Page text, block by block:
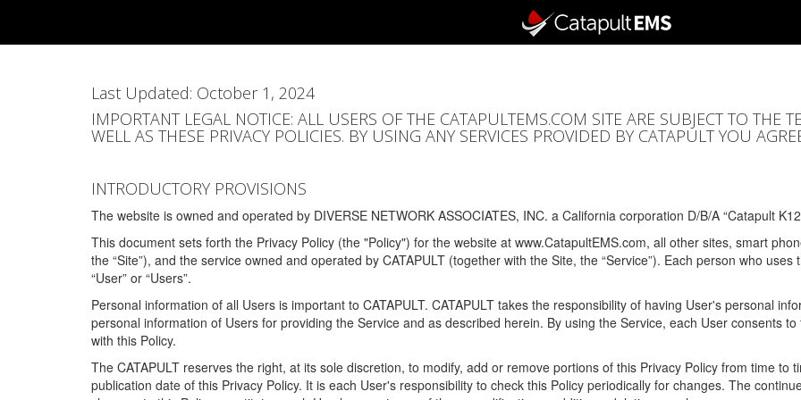
content
Last Updated: October 1, 2024
IMPORTANT LEGAL NOTICE: ALL USERS OF THE CATAPULTEMS.COM SITE ARE SUBJECT TO THE
WELL AS THESE PRIVACY POLICIES. BY USING ANY SERVICES PROVIDED BY CATAPULT YOU
INTRODUCTORY PROVISIONS
The website is owned and operated by DIVERSE NETWORK ASSOCIATES, INC. a California corporation D/B/A “Catapult
This document sets forth the Privacy Policy (the "Policy") for the website at www.CatapultEMS.com, all other sites, smart
the “Site”), and the service owned and operated by CATAPULT (together with the Site, the “Service”). Each person who
“User” or “Users”.
Personal information of all Users is important to CATAPULT. CATAPULT takes the responsibility of having User's personal
personal information of Users for providing the Service and as described herein. By using the Service, each User consents
with this Policy.
The CATAPULT reserves the right, at its sole discretion, to modify, add or remove portions of this Privacy Policy from time to
publication date of this Privacy Policy. It is each User's responsibility to check this Policy periodically for changes. The